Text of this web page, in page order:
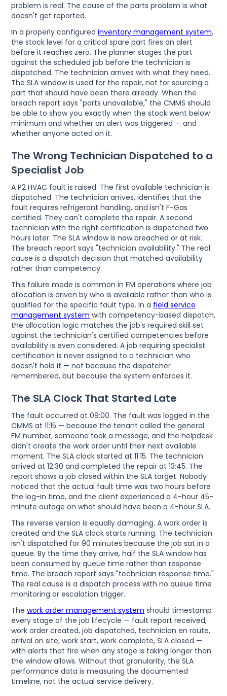
problem is real. The cause of the parts problem is what
doesn't get reported.
In a properly configuredinventory management system,
the stock level for a critical spare part fires an alert
before it reaches zero. The planner stages the part
against the scheduled job before the technician is
dispatched. The technician arrives with what they need.
The SLA window is used for the repair, not for sourcing a
part that should have been there already. When the
breach report says "parts unavailable," the CMMS should
be able to show you exactly when the stock went below
minimum and whether an alert was triggered — and
whether anyone acted on it.
The Wrong Technician Dispatched to a
Specialist Job
A P2 HVAC fault is raised. The first available technician is
dispatched. The technician arrives, identifies that the
fault requires refrigerant handling, and isn't F-Gas
certified. They can't complete the repair. A second
technician with the right certification is dispatched two
hours later. The SLA window is now breached or at risk.
The breach report says "technician availability." The real
cause is a dispatch decision that matched availability
rather than competency.
This failure mode is common in FM operations where job
allocation is driven by who is available rather than who is
qualified for the specific fault type. In a field service
management system with competency-based dispatch,
the allocation logic matches the job's required skill set
against the technician's certified competencies before
availability is even considered. A job requiring specialist
certification is never assigned to a technician who
doesn't hold it — not because the dispatcher
remembered, but because the system enforces it.
The SLA Clock That Started Late
The fault occurred at 09:00. The fault was logged in the
CMMS at 11:15 — because the tenant called the general
FM number, someone took a message, and the helpdesk
didn't create the work order until their next available
moment. The SLA clock started at 11:15. The technician
arrived at 12:30 and completed the repair at 13:45. The
report shows a job closed within the SLA target. Nobody
noticed that the actual fault time was two hours before
the log-in time, and the client experienced a 4-hour 45-
minute outage on what should have been a 4-hour SLA.
The reverse version is equally damaging. A work order is
created and the SLA clock starts running. The technician
isn't dispatched for 90 minutes because the job sat in a
queue. By the time they arrive, half the SLA window has
been consumed by queue time rather than response
time. The breach report says "technician response time."
The real cause is a dispatch process with no queue time
monitoring or escalation trigger.
Thework order management system should timestamp
every stage of the job lifecycle — fault report received,
work order created, job dispatched, technician en route,
arrival on site, work start, work complete, SLA closed —
with alerts that fire when any stage is taking longer than
the window allows. Without that granularity, the SLA
performance data is measuring the documented
timeline, not the actual service delivery.